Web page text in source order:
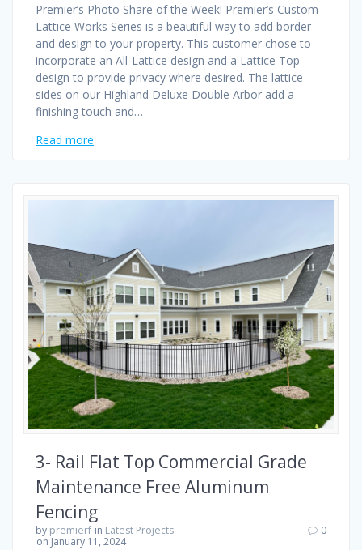
Premier’s Photo Share of the Week! Premier’s Custom
Lattice Works Series is a beautiful way to add border
and design to your property. This customer chose to
incorporate an All-Lattice design and a Lattice Top
design to provide privacy where desired. The lattice
sides on our Highland Deluxe Double Arbor add a
finishing touch and…
Read more
3- Rail Flat Top Commercial Grade
Maintenance Free Aluminum
Fencing
by premierf in Latest Projects
on January 11, 2024
0